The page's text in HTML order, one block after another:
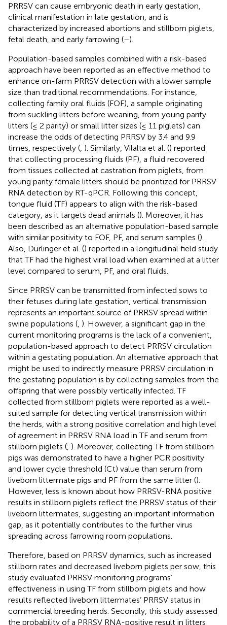
PRRSV can cause embryonic death in early gestation,
clinical manifestation in late gestation, and is
characterized by increased abortions and stillborn piglets,
fetal death, and early farrowing (–).
Population-based samples combined with a risk-based
approach have been reported as an effective method to
enhance on-farm PRRSV detection with a lower sample
size than traditional recommendations. For instance,
collecting family oral fluids (FOF), a sample originating
from suckling litters before weaning, from young parity
litters (≤ 2 parity) or small litter sizes (≤ 11 piglets) can
increase the odds of detecting PRRSV by 3.4 and 9.9
times, respectively ( ). Similarly, Vilalta et al. () reported
that collecting processing fluids (PF), a fluid recovered
from tissues collected at castration from piglets, from
young parity female litters should be prioritized for PRRSV
RNA detection by RT-qPCR. Following this concept,
tongue fluid (TF) appears to align with the risk-based
category, as it targets dead animals (). Moreover, it has
been described as an alternative population-based sample
with similar positivity to FOF, PF, and serum samples ().
Also, Dürlinger et al. () reported in a longitudinal field study
that TF had the highest viral load when examined at a litter
level compared to serum, PF, and oral fluids.
Since PRRSV can be transmitted from infected sows to
their fetuses during late gestation, vertical transmission
represents an important source of PRRSV spread within
swine populations ( ). However, a significant gap in the
current monitoring programs is the lack of a convenient,
population-based approach to detect PRRSV circulation
within a gestating population. An alternative approach that
might be used to indirectly measure PRRSV circulation in
the gestating population is by collecting samples from the
offspring that were possibly vertically infected. TF
collected from stillborn piglets were reported as a well-
suited sample for detecting vertical transmission within
the herds, with a strong positive correlation and high level
of agreement in PRRSV RNA load in TF and serum from
stillborn piglets ( ). Moreover, collecting TF from stillborn
pigs was demonstrated to have a higher PCR positivity
and lower cycle threshold (Ct) value than serum from
liveborn littermate pigs and PF from the same litter ().
However, less is known about how PRRSV-RNA positive
results in stillborn piglets reflect the PRRSV status of their
liveborn littermates, suggesting an important information
gap, as it potentially contributes to the further virus
spreading across farrowing room populations.
Therefore, based on PRRSV dynamics, such as increased
stillborn rates and decreased liveborn piglets per sow, this
study evaluated PRRSV monitoring programs’
effectiveness in using TF from stillborn piglets and how
results reflected liveborn littermates’ PRRSV status in
commercial breeding herds. Secondly, this study assessed
the probability of a PRRSV RNA-positive result in litters